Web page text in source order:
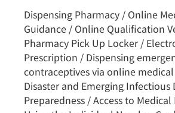
Dispensing Pharmacy / Online
Guidance / Online Qualification
Pharmacy Pick Up Locker /
Prescription / Dispensing
contraceptives via online
Disaster and Emerging Infectious
Preparedness / Access to